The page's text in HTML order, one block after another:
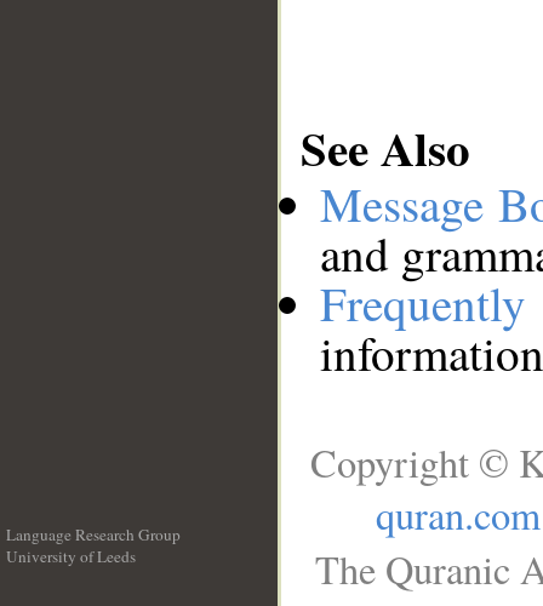
See Also
Message
and
Language Research Group
University of Leeds
Copyright ©
quran.com
The Quranic